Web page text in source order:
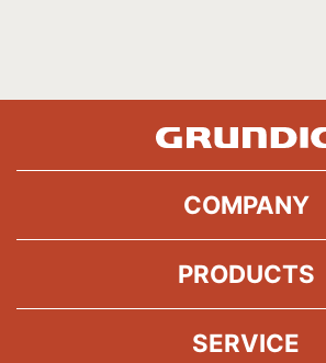
COMPANY
PRODUCTS
SERVICE